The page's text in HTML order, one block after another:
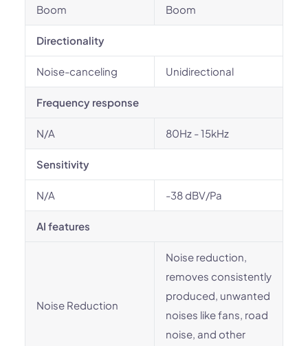
Boom Boom
Directionality
Noise-canceling Unidirectional
Frequency response
N/A 80Hz - 15kHz
Sensitivity
N/A -38 dBV/Pa
AI features
Noise Reduction
Noise reduction,
removes consistently
produced, unwanted
noises like fans, road
noise, and other